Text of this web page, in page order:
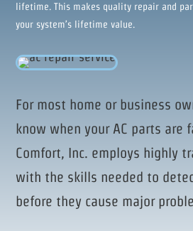
lifetime. This makes quality repair and
your system’s lifetime value.
For most home or business
know when your AC parts are
Comfort, Inc. employs highly
with the skills needed to
before they cause major